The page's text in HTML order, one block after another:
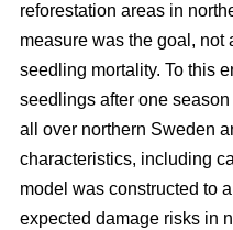
reforestation areas in
measure was the goal, not
seedling mortality. To this
seedlings after one
all over northern Sweden
characteristics, including
model was constructed to
expected damage risks in